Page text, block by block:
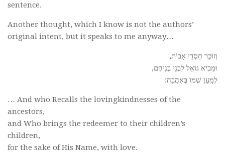
sentence.
Another thought, which I know is not the authors’
original intent, but it speaks to me anyway…
וְזוֹכֵר חַסְדֵי אָבוֹת,
וּמֵבִיא גוֹאֵל לִבְנֵי בְנֵיהֶם,
לְמַֽעַן שְׁמוֹ בְּאַהֲבָה:
… And who Recalls the lovingkindnesses of the
ancestors,
and Who brings the redeemer to their children’s
children,
for the sake of His Name, with love.